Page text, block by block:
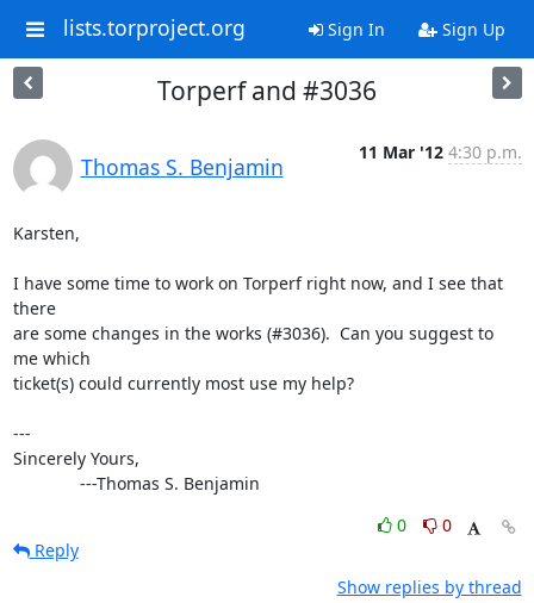
lists.torproject.org Sign In Sign Up
Torperf and #3036
Thomas S. Benjamin
11 Mar '12 4:30 p.m.
Karsten,
I have some time to work on Torperf right now, and I see that
there
are some changes in the works (#3036).  Can you suggest to
me which
ticket(s) could currently most use my help?
---
Sincerely Yours,
---Thomas S. Benjamin
0
0
Reply
Show replies by thread